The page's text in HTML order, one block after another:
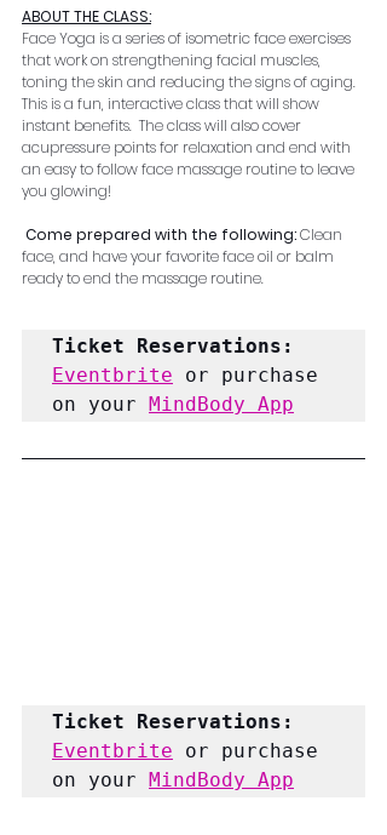
ABOUT THE CLASS:
Face Yoga is a series of isometric face exercises
that work on strengthening facial muscles,
toning the skin and reducing the signs of aging.
This is a fun, interactive class that will show
instant benefits.  The class will also cover
acupressure points for relaxation and end with
an easy to follow face massage routine to leave
you glowing!
Come prepared with the following: Clean
face, and have your favorite face oil or balm
ready to end the massage routine.
Ticket Reservations:
Eventbrite or purchase
on your MindBody App
Ticket Reservations:
Eventbrite or purchase
on your MindBody App